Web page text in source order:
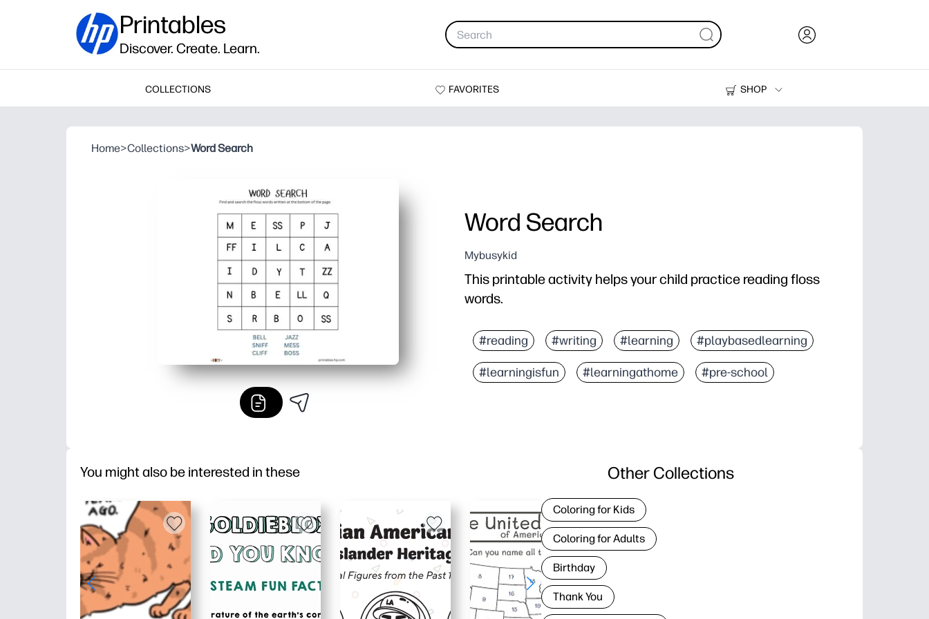
Printables
Discover. Create. Learn.
COLLECTIONS FAVORITES
SHOP
Printers
Home>Collections>Word Search
Word Search
Mybusykid
This printable activity helps your child practice reading floss
words.
#reading #writing #learning #playbasedlearning
#learningisfun #learningathome #pre-school
You might also be interested in these Other Collections
Coloring for Kids
Coloring for Adults
Birthday
Thank You